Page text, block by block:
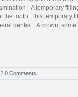
A temporary
the tooth. This temporary
dentist. A crown,
0 Comments